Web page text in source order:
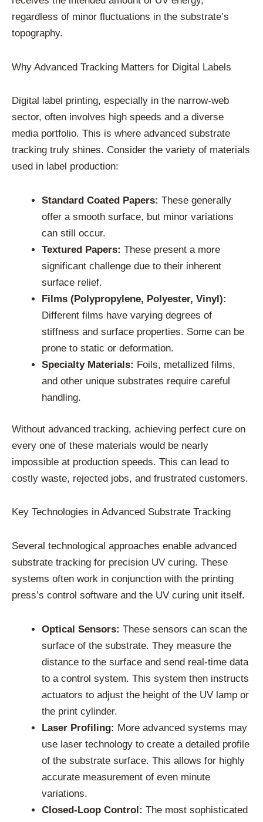
regardless of minor fluctuations in the substrate’s
topography.
Why Advanced Tracking Matters for Digital Labels
Digital label printing, especially in the narrow-web
sector, often involves high speeds and a diverse
media portfolio. This is where advanced substrate
tracking truly shines. Consider the variety of materials
used in label production:
Standard Coated Papers: These generally
offer a smooth surface, but minor variations
can still occur.
Textured Papers: These present a more
significant challenge due to their inherent
surface relief.
Films (Polypropylene, Polyester, Vinyl):
Different films have varying degrees of
stiffness and surface properties. Some can be
prone to static or deformation.
Specialty Materials: Foils, metallized films,
and other unique substrates require careful
handling.
Without advanced tracking, achieving perfect cure on
every one of these materials would be nearly
impossible at production speeds. This can lead to
costly waste, rejected jobs, and frustrated customers.
Key Technologies in Advanced Substrate Tracking
Several technological approaches enable advanced
substrate tracking for precision UV curing. These
systems often work in conjunction with the printing
press’s control software and the UV curing unit itself.
Optical Sensors: These sensors can scan the
surface of the substrate. They measure the
distance to the surface and send real-time data
to a control system. This system then instructs
actuators to adjust the height of the UV lamp or
the print cylinder.
Laser Profiling: More advanced systems may
use laser technology to create a detailed profile
of the substrate surface. This allows for highly
accurate measurement of even minute
variations.
Closed-Loop Control: The most sophisticated